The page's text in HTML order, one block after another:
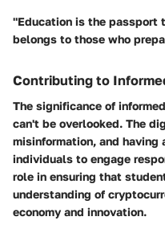
"Education is the passport
belongs to those who
Contributing to
The significance of
can't be overlooked. The
misinformation, and having
individuals to engage
role in ensuring that
understanding of
economy and innovation.